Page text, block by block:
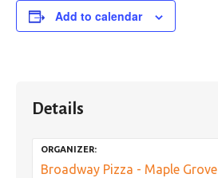
Add to calendar
Details
ORGANIZER:
Broadway Pizza - Maple Grove